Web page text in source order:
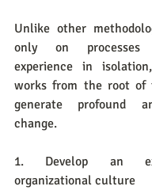
Unlike other
only on processes
experience in
works from the root of
generate profound
change.
1. Develop an
organizational culture